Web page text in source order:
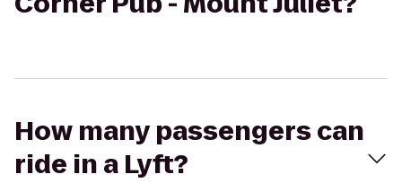
How many passengers can
ride in a Lyft?